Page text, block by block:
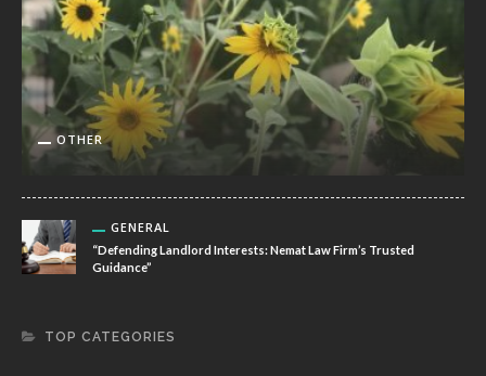
OTHER
GENERAL
“Defending Landlord Interests: Nemat Law Firm’s Trusted
Guidance”
TOP CATEGORIES